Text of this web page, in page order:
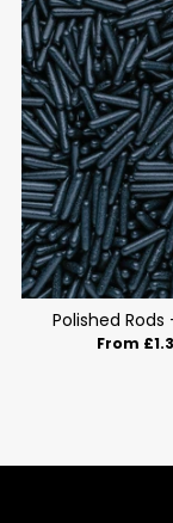
Polished Rods
From